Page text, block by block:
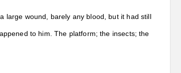
large wound, barely any blood, but it had still
to him. The platform; the insects; the